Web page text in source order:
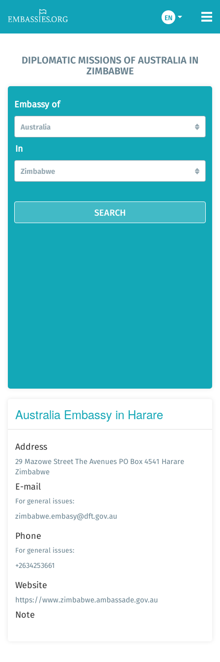
EN
DIPLOMATIC MISSIONS OF AUSTRALIA IN
ZIMBABWE
Embassy of
Australia
In
Zimbabwe
SEARCH
Australia Embassy in Harare
Address
29 Mazowe Street The Avenues PO Box 4541 Harare
Zimbabwe
E-mail
For general issues:
zimbabwe.embasy@dft.gov.au
Phone
For general issues:
+2634253661
Website
https://www.zimbabwe.ambassade.gov.au
Note